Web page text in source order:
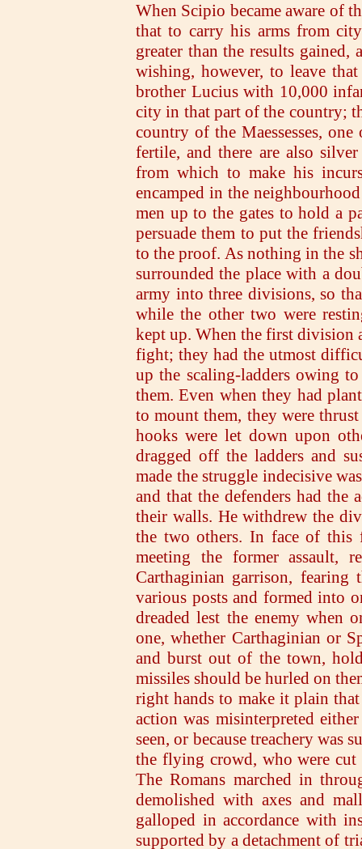
When Scipio became aware of
that to carry his arms from
greater than the results gained,
wishing, however, to leave
brother Lucius with 10,000
city in that part of the country;
country of the Maessesses,
fertile, and there are also
from which to make his
encamped in the
men up to the gates to hold a
persuade them to put the
to the proof. As nothing in the
surrounded the place with a
army into three divisions, so
while the other two were
kept up. When the first division
fight; they had the utmost
up the scaling-ladders owing
them. Even when they had
to mount them, they were
hooks were let down upon
dragged off the ladders and
made the struggle indecisive
and that the defenders had the
their walls. He withdrew the
the two others. In face of this
meeting the former assault,
Carthaginian garrison,
various posts and formed into
dreaded lest the enemy when
one, whether Carthaginian or
and burst out of the town,
missiles should be hurled on
right hands to make it plain
action was misinterpreted
seen, or because treachery was
the flying crowd, who were cut
The Romans marched in
demolished with axes and
galloped in accordance with
supported by a detachment of